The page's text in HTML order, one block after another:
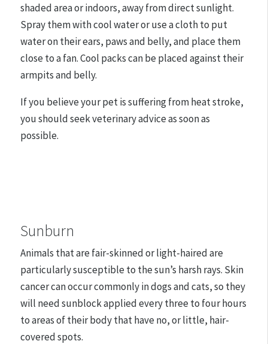
shaded area or indoors, away from direct sunlight.
Spray them with cool water or use a cloth to put
water on their ears, paws and belly, and place them
close to a fan. Cool packs can be placed against their
armpits and belly.
If you believe your pet is suffering from heat stroke,
you should seek veterinary advice as soon as
possible.
Sunburn
Animals that are fair-skinned or light-haired are
particularly susceptible to the sun’s harsh rays. Skin
cancer can occur commonly in dogs and cats, so they
will need sunblock applied every three to four hours
to areas of their body that have no, or little, hair-
covered spots.